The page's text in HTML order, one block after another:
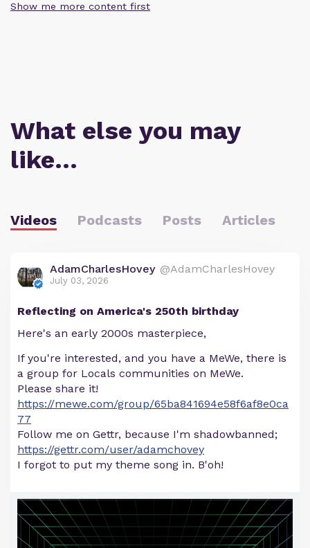
Show me more content first
What else you may
like…
Videos Podcasts Posts Articles
AdamCharlesHovey @AdamCharlesHovey
July 03, 2026
Reflecting on America's 250th birthday
Here's an early 2000s masterpiece,
If you're interested, and you have a MeWe, there is
a group for Locals communities on MeWe.
Please share it!
https://mewe.com/group/65ba841694e58f6af8e0ca
77
Follow me on Gettr, because I'm shadowbanned;
https://gettr.com/user/adamchovey
I forgot to put my theme song in. B'oh!